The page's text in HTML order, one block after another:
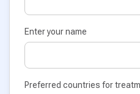
Enter your name
Preferred countries for